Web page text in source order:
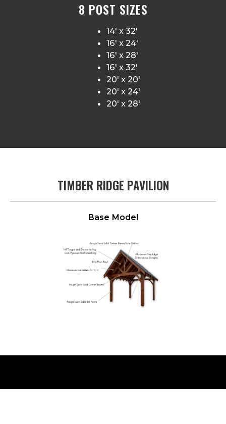
8 POST SIZES
14′ x 32′
16′ x 24′
16′ x 28′
16′ x 32′
20′ x 20′
20′ x 24′
20′ x 28′
TIMBER RIDGE PAVILION
Base Model